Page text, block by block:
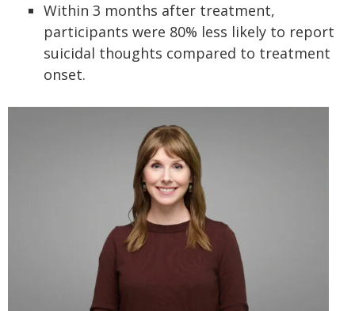
Within 3 months after treatment,
participants were 80% less likely to report
suicidal thoughts compared to treatment
onset.